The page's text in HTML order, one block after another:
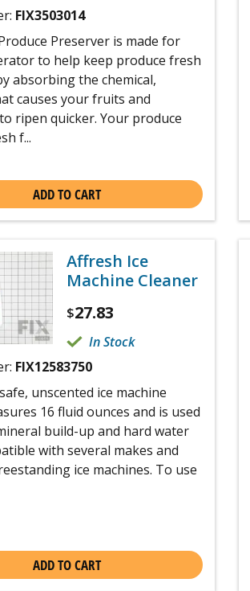
FIX3503014
Preserver is made for
to help keep produce fresh
absorbing the chemical,
causes your fruits and
ripen quicker. Your produce
f...
ADD TO CART
Affresh Ice
Machine Cleaner
$27.83
In Stock
FIX12583750
unscented ice machine
16 fluid ounces and is used
build-up and hard water
with several makes and
ice machines. To use
ADD TO CART